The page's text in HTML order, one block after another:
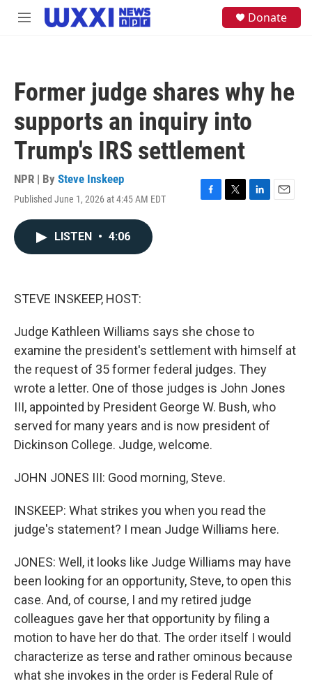
Skip to main content
M
Donate
Former judge shares why he
supports an inquiry into
Trump's IRS settlement
NPR | By Steve Inskeep
Published June 1, 2026 at 4:45 AM EDT
F
T
L
E
LISTEN • 4:06
STEVE INSKEEP, HOST:
Judge Kathleen Williams says she chose to
examine the president's settlement with himself at
the request of 35 former federal judges. They
wrote a letter. One of those judges is John Jones
III, appointed by President George W. Bush, who
served for many years and is now president of
Dickinson College. Judge, welcome.
JOHN JONES III: Good morning, Steve.
INSKEEP: What strikes you when you read the
judge's statement? I mean Judge Williams here.
JONES: Well, it looks like Judge Williams may have
been looking for an opportunity, Steve, to open this
case. And, of course, I and my retired judge
colleagues gave her that opportunity by filing a
motion to have her do that. The order itself I would
characterize as terse and rather ominous because
what she invokes in the order is Federal Rule of